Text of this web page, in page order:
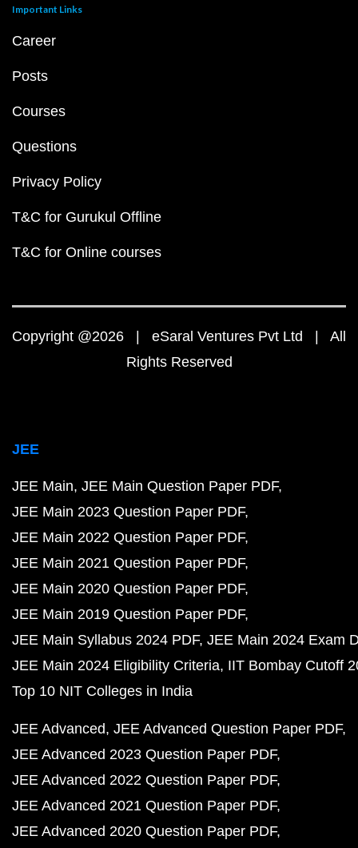
Important Links
Career
Posts
Courses
Questions
Privacy Policy
T&C for Gurukul Offline
T&C for Online courses
Copyright @2026 | eSaral Ventures Pvt Ltd | All
Rights Reserved
JEE
JEE Main JEE Main Question Paper PDF
JEE Main 2023 Question Paper PDF
JEE Main 2022 Question Paper PDF
JEE Main 2021 Question Paper PDF
JEE Main 2020 Question Paper PDF
JEE Main 2019 Question Paper PDF
JEE Main Syllabus 2024 PDF JEE Main 2024 Exam
JEE Main 2024 Eligibility Criteria IIT Bombay Cutoff
Top 10 NIT Colleges in India
JEE Advanced JEE Advanced Question Paper PDF
JEE Advanced 2023 Question Paper PDF
JEE Advanced 2022 Question Paper PDF
JEE Advanced 2021 Question Paper PDF
JEE Advanced 2020 Question Paper PDF